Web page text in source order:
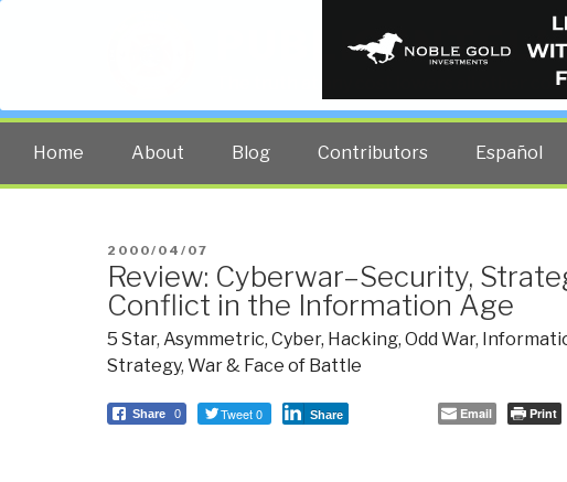
PUBLIC
The truth at any cost lowers all other
Home About Blog Contributors Español
POSTED
ON
2000/04/07
Review: Cyberwar–Security,
Conflict in the Information Age
5 Star, Asymmetric, Cyber, Hacking, Odd War,
Strategy, War & Face of Battle
Share 0 Tweet 0 Share Email Print